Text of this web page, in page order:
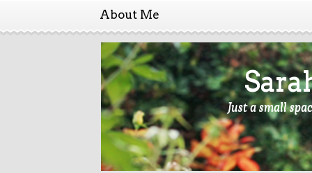
About Me
Just a small